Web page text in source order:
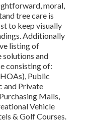
moral,
tree care is
to keep visually
Additionally
listing of
and
consisting of:
Public
and Private
Malls,
Vehicle
& Golf Courses.